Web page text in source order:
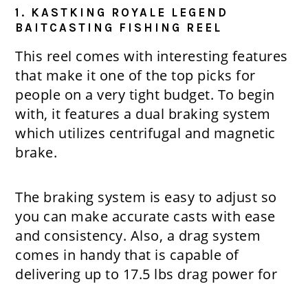
1. KASTKING ROYALE LEGEND
BAITCASTING FISHING REEL
This reel comes with interesting features
that make it one of the top picks for
people on a very tight budget. To begin
with, it features a dual braking system
which utilizes centrifugal and magnetic
brake.
The braking system is easy to adjust so
you can make accurate casts with ease
and consistency. Also, a drag system
comes in handy that is capable of
delivering up to 17.5 lbs drag power for